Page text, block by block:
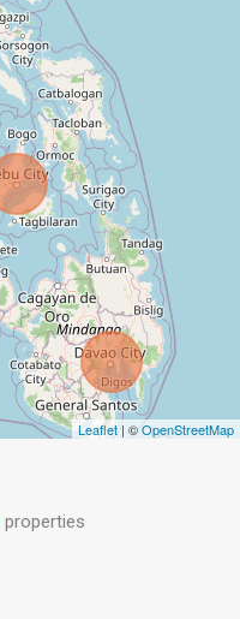
Leaflet | ©OpenStreetMap
properties